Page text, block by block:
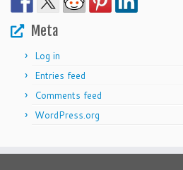
Meta
Log in
Entries feed
Comments feed
WordPress.org